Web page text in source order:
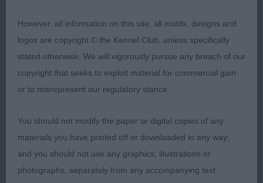
(Weimaraner) repeat .3rd Thomson’s Ir Sh Ch/Lux
Ch Sarscottah Arris Ir Jnr Ch Cjw16 cw17 (GLP)
Shelagh Tolladay
However, all information on this site, all motifs, designs and
logos are copyright © the Kennel Club, unless specifically
stated otherwise. We will vigorously pursue any breach of our
copyright that seeks to exploit material for commercial gain
or to misrepresent our regulatory stance.
You should not modify the paper or digital copies of any
materials you have printed off or downloaded in any way;
and you should not use any graphics, illustrations or
photographs, separately from any accompanying text.